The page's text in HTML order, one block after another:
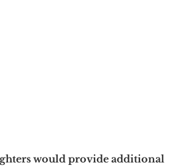
would provide additional